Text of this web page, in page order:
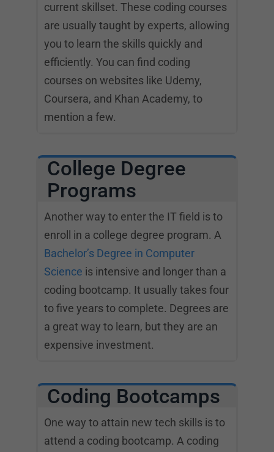
current skillset. These coding courses
are usually taught by experts, allowing
you to learn the skills quickly and
efficiently. You can find coding
courses on websites like Udemy,
Coursera, and Khan Academy, to
mention a few.
College Degree
Programs
Another way to enter the IT field is to
enroll in a college degree program. A
Bachelor’s Degree in Computer
Science is intensive and longer than a
coding bootcamp. It usually takes four
to five years to complete. Degrees are
a great way to learn, but they are an
expensive investment.
Coding Bootcamps
One way to attain new tech skills is to
attend a coding bootcamp. A coding